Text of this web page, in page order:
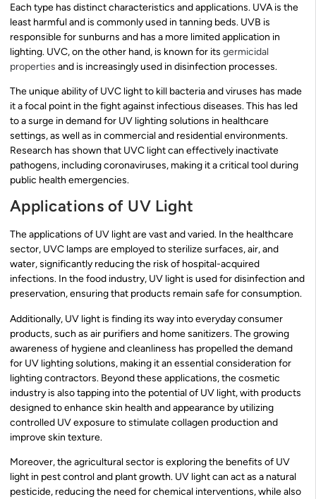
Each type has distinct characteristics and applications. UVA is the
least harmful and is commonly used in tanning beds. UVB is
responsible for sunburns and has a more limited application in
lighting. UVC, on the other hand, is known for its germicidal
properties and is increasingly used in disinfection processes.
The unique ability of UVC light to kill bacteria and viruses has made
it a focal point in the fight against infectious diseases. This has led
to a surge in demand for UV lighting solutions in healthcare
settings, as well as in commercial and residential environments.
Research has shown that UVC light can effectively inactivate
pathogens, including coronaviruses, making it a critical tool during
public health emergencies.
Applications of UV Light
The applications of UV light are vast and varied. In the healthcare
sector, UVC lamps are employed to sterilize surfaces, air, and
water, significantly reducing the risk of hospital-acquired
infections. In the food industry, UV light is used for disinfection and
preservation, ensuring that products remain safe for consumption.
Additionally, UV light is finding its way into everyday consumer
products, such as air purifiers and home sanitizers. The growing
awareness of hygiene and cleanliness has propelled the demand
for UV lighting solutions, making it an essential consideration for
lighting contractors. Beyond these applications, the cosmetic
industry is also tapping into the potential of UV light, with products
designed to enhance skin health and appearance by utilizing
controlled UV exposure to stimulate collagen production and
improve skin texture.
Moreover, the agricultural sector is exploring the benefits of UV
light in pest control and plant growth. UV light can act as a natural
pesticide, reducing the need for chemical interventions, while also